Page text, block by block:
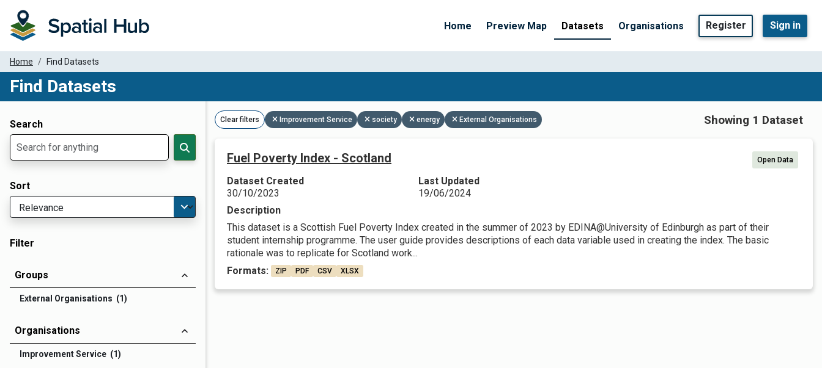
Home Preview Map Datasets Organisations Register Sign in
Home Find Datasets
Find Datasets
Search
Sort
Filter
Groups
External Organisations (1)
Organisations
Improvement Service (1)
Clear filters Improvement Service society energy External Organisations Showing 1 Dataset
Fuel Poverty Index - Scotland Open Data
Dataset Created
30/10/2023
Last Updated
19/06/2024
Description
This dataset is a Scottish Fuel Poverty Index created in the summer of 2023 by EDINA@University of Edinburgh as part of their
student internship programme. The user guide provides descriptions of each data variable used in creating the index. The basic
rationale was to replicate for Scotland work...
Formats:
ZIP PDF CSV XLSX